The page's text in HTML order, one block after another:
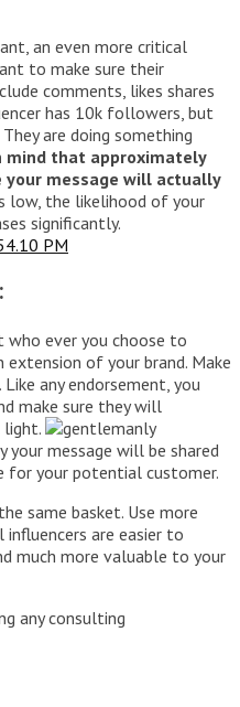
an even more critical
to make sure their
comments, likes shares
has 10k followers, but
are doing something
mind that approximately
your message will actually
the likelihood of your
significantly.
ever you choose to
of your brand. Make
any endorsement, you
make sure they will
light.
your message will be shared
for your potential customer.
same basket. Use more
are easier to
much more valuable to your
any consulting